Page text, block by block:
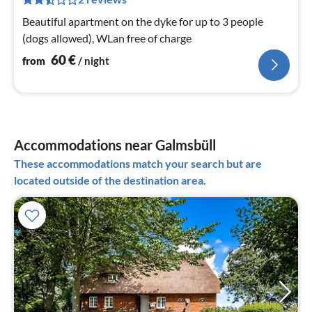
Beautiful apartment on the dyke for up to 3 people
(dogs allowed), WLan free of charge
from 60€/ night
Accommodations near Galmsbüll
These accommodations match your search but are
located outside of the destination area.